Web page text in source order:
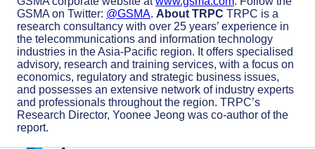
GSMA on Twitter: @GSMA. About TRPC TRPC is a
research consultancy with over 25 years’ experience in
the telecommunications and information technology
industries in the Asia-Pacific region. It offers specialised
advisory, research and training services, with a focus on
economics, regulatory and strategic business issues,
and possesses an extensive network of industry experts
and professionals throughout the region. TRPC’s
Research Director, Yoonee Jeong was co-author of the
report.